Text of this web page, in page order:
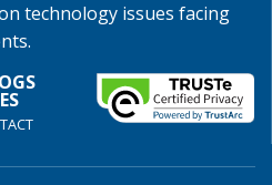
technology issues facing